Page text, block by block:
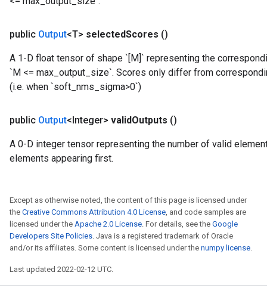
public Output<T> selectedScores ()
A 1-D float tensor of shape `[M]` representing the
`M <= max_output_size`. Scores only differ from
(i.e. when `soft_nms_sigma>0`)
public Output<Integer> validOutputs ()
A 0-D integer tensor representing the number of valid
elements appearing first.
Except as otherwise noted, the content of this page is licensed under
the Creative Commons Attribution 4.0 License, and code samples are
licensed under the Apache 2.0 License. For details, see the Google
Developers Site Policies. Java is a registered trademark of Oracle
and/or its affiliates. Some content is licensed under the numpy license.
Last updated 2022-02-12 UTC.